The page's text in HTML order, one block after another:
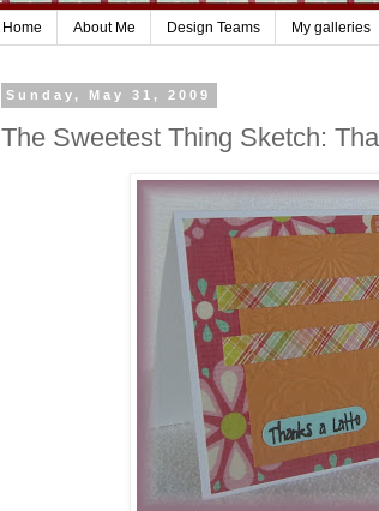
Home About Me Design Teams My galleries
Sunday, May 31, 2009
The Sweetest Thing Sketch: